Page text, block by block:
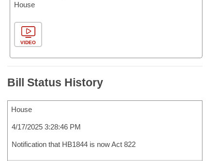
House
VIDEO
Bill Status History
House
4/17/2025 3:28:46 PM
Notification that HB1844 is now Act 822